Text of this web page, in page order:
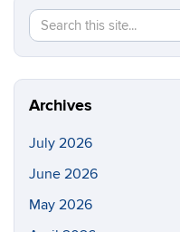
Search
this
Site
Archives
July 2026
June 2026
May 2026